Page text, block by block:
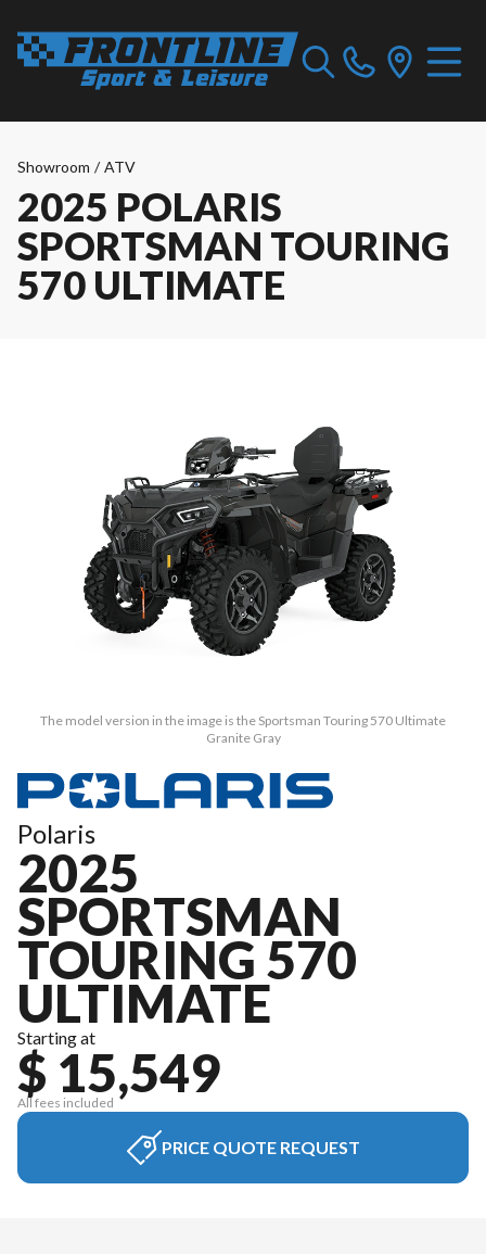
Showroom / ATV
2025 POLARIS
SPORTSMAN TOURING
570 ULTIMATE
The model version in the image is the Sportsman Touring 570 Ultimate
Granite Gray
Polaris
2025
SPORTSMAN
TOURING 570
ULTIMATE
Starting at
$ 15,549
All fees included
PRICE QUOTE REQUEST